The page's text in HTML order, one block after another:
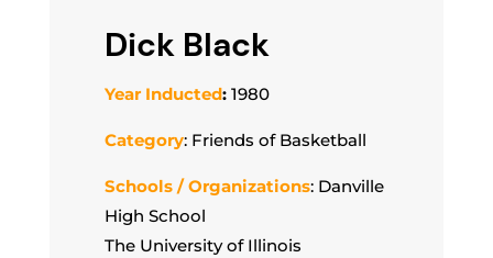
Dick Black
Year Inducted:1980
Category: Friends of Basketball
Schools / Organizations: Danville
High School
The University of Illinois